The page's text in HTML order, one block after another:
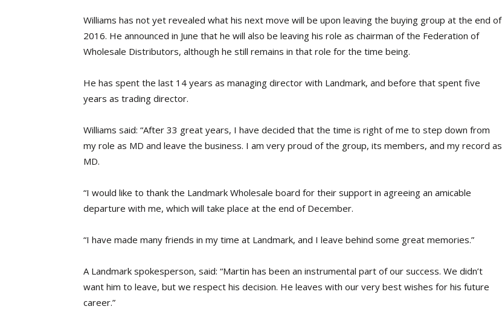
Williams has not yet revealed what his next move will be upon leaving the buying group at the end of
2016. He announced in June that he will also be leaving his role as chairman of the Federation of
Wholesale Distributors, although he still remains in that role for the time being.
He has spent the last 14 years as managing director with Landmark, and before that spent five
years as trading director.
Williams said: “After 33 great years, I have decided that the time is right of me to step down from
my role as MD and leave the business. I am very proud of the group, its members, and my record as
MD.
“I would like to thank the Landmark Wholesale board for their support in agreeing an amicable
departure with me, which will take place at the end of December.
“I have made many friends in my time at Landmark, and I leave behind some great memories.”
A Landmark spokesperson, said: “Martin has been an instrumental part of our success. We didn’t
want him to leave, but we respect his decision. He leaves with our very best wishes for his future
career.”